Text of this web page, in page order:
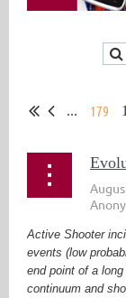
... 179
Active Shooter
events (low
end point of a
continuum and